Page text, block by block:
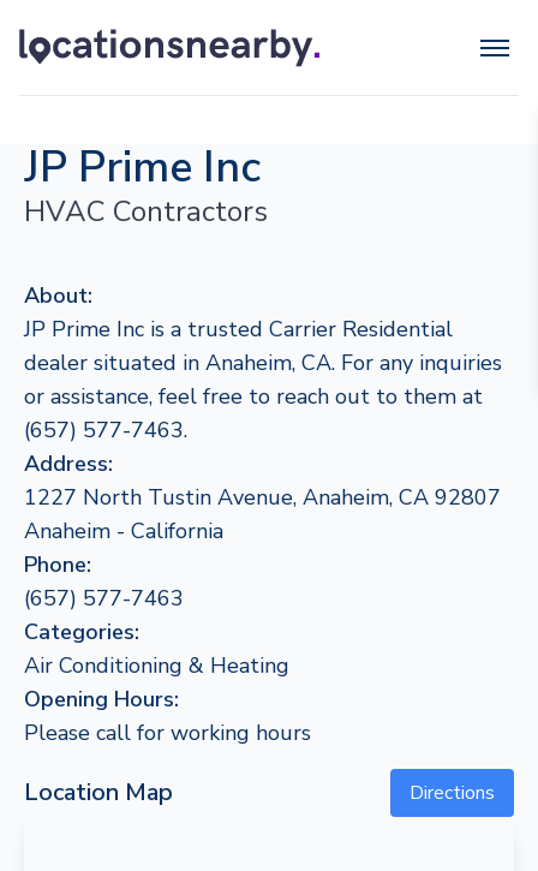
JP Prime Inc
HVAC Contractors
About:
JP Prime Inc is a trusted Carrier Residential
dealer situated in Anaheim, CA. For any inquiries
or assistance, feel free to reach out to them at
(657) 577-7463.
Address:
1227 North Tustin Avenue, Anaheim, CA 92807
Anaheim - California
Phone:
(657) 577-7463
Categories:
Air Conditioning & Heating
Opening Hours:
Please call for working hours
Location Map Directions